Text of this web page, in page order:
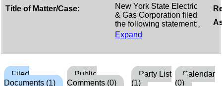
Title of Matter/Case:
Expand
Filed
Documents (1)
Public
Comments (0)
Party List
(1)
Calendar
(0)